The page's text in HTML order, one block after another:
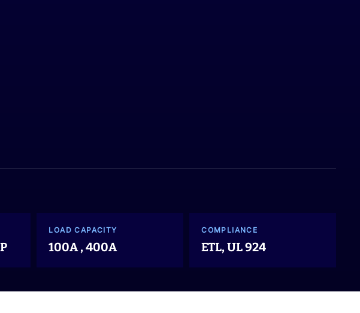
LOAD CAPACITY
100A , 400A
COMPLIANCE
ETL, UL 924